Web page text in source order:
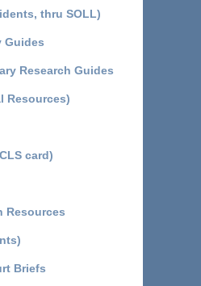
thru SOLL)
Guides
Research Guides
Resources)
card)
Resources
Briefs